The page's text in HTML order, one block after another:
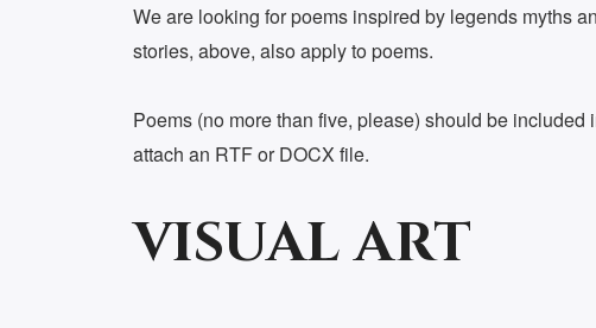
We are looking for poems inspired by legends myths
stories, above, also apply to poems.
Poems (no more than five, please) should be
attach an RTF or DOCX file.
VISUAL ART